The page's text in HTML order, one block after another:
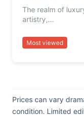
The realm of
artistry,...
Most viewed
Prices can vary
condition. Limited